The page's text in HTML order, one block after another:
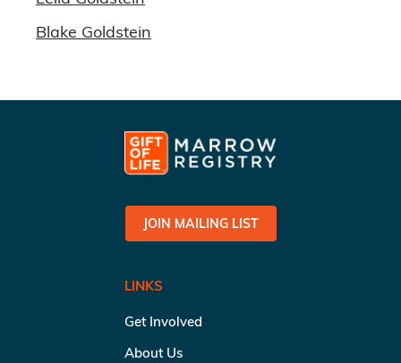
Blake Goldstein
JOIN MAILING LIST
LINKS
Get Involved
About Us